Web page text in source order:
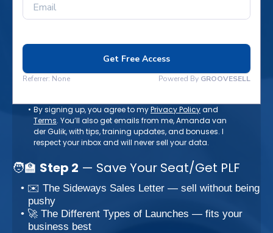
By signing up, you agree to myPrivacy Policyand
Terms. You’ll also get emails from me, Amanda van
der Gulik, with tips, training updates, and bonuses. I
respect your inbox and will never sell your data.
🧑‍🏫 Step 2 — Save Your Seat/Get PLF
✉️ The Sideways Sales Letter — sell without being
pushy
🚀 The Different Types of Launches — fits your
business best